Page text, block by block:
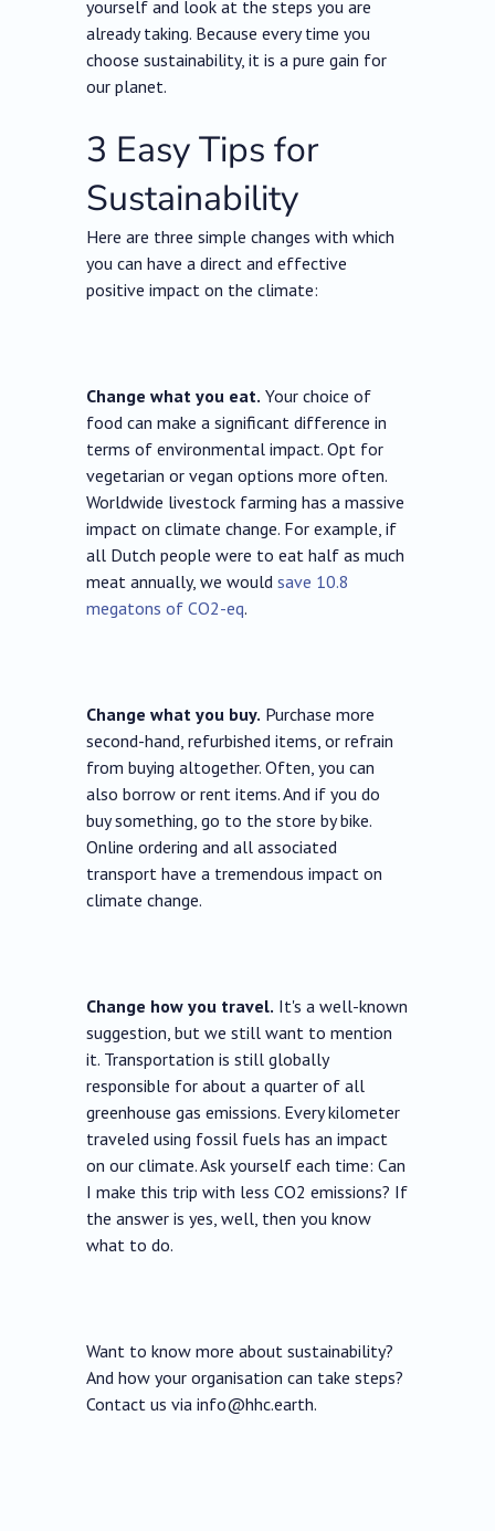
yourself and look at the steps you are
already taking. Because every time you
choose sustainability, it is a pure gain for
our planet.
3 Easy Tips for
Sustainability
Here are three simple changes with which
you can have a direct and effective
positive impact on the climate:
Change what you eat. Your choice of
food can make a significant difference in
terms of environmental impact. Opt for
vegetarian or vegan options more often.
Worldwide livestock farming has a massive
impact on climate change. For example, if
all Dutch people were to eat half as much
meat annually, we wouldsave 10.8
megatons of CO2-eq.
Change what you buy. Purchase more
second-hand, refurbished items, or refrain
from buying altogether. Often, you can
also borrow or rent items. And if you do
buy something, go to the store by bike.
Online ordering and all associated
transport have a tremendous impact on
climate change.
Change how you travel. It's a well-known
suggestion, but we still want to mention
it. Transportation is still globally
responsible for about a quarter of all
greenhouse gas emissions. Every kilometer
traveled using fossil fuels has an impact
on our climate. Ask yourself each time: Can
I make this trip with less CO2 emissions? If
the answer is yes, well, then you know
what to do.
Want to know more about sustainability?
And how your organisation can take steps?
Contact us via info@hhc.earth.